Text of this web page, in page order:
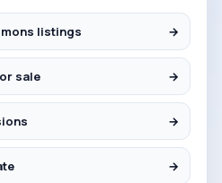
listings →
sale →
→
→